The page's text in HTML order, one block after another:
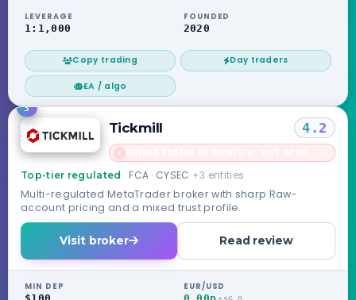
LEVERAGE
1:1,000
FOUNDED
2020
Copy trading Day traders
EA / algo
3
Tickmill
✗
Multi-regulated MetaTrader broker with sharp Raw-
account pricing and a mixed trust profile.
Top-tier regulated FCA · CYSEC +3 entities
4.2
Visit broker Read review
MIN DEP EUR/USD